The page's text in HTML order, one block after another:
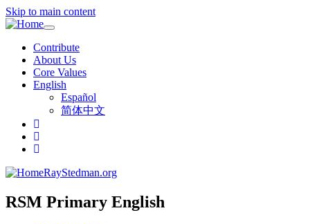
Skip to main content
Toggle
navigation
Contribute
About Us
Core Values
English
Español
简体中文
RayStedman.org
RSM Primary English